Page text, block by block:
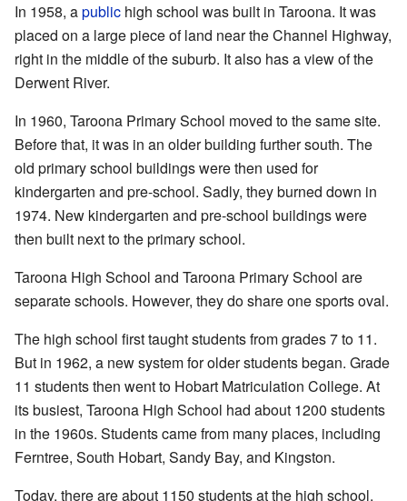
In 1958, apublic high school was built in Taroona. It was
placed on a large piece of land near the Channel Highway,
right in the middle of the suburb. It also has a view of the
Derwent River.
In 1960, Taroona Primary School moved to the same site.
Before that, it was in an older building further south. The
old primary school buildings were then used for
kindergarten and pre-school. Sadly, they burned down in
1974. New kindergarten and pre-school buildings were
then built next to the primary school.
Taroona High School and Taroona Primary School are
separate schools. However, they do share one sports oval.
The high school first taught students from grades 7 to 11.
But in 1962, a new system for older students began. Grade
11 students then went to Hobart Matriculation College. At
its busiest, Taroona High School had about 1200 students
in the 1960s. Students came from many places, including
Ferntree, South Hobart, Sandy Bay, and Kingston.
Today, there are about 1150 students at the high school.